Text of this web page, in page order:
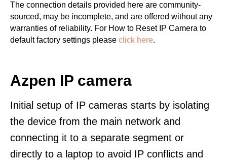
The connection details provided here are community-
sourced, may be incomplete, and are offered without any
warranties of reliability. For How to Reset IP Camera to
default factory settings please click here.
Azpen IP camera
Initial setup of IP cameras starts by isolating
the device from the main network and
connecting it to a separate segment or
directly to a laptop to avoid IP conflicts and